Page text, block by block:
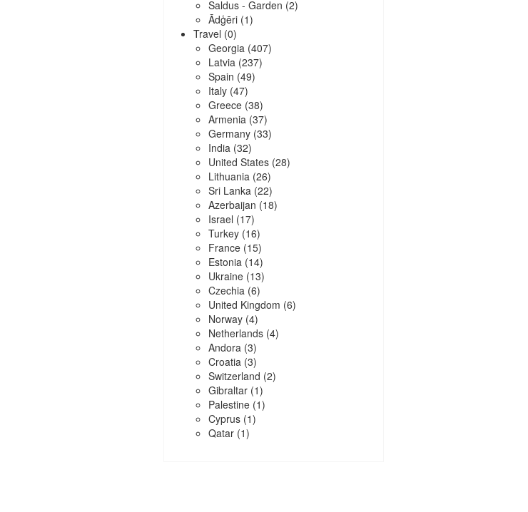
Saldus - Garden (2)
Ādģēri(1)
Travel (0)
Georgia (407)
Latvia (237)
Spain (49)
Italy(47)
Greece(38)
Armenia (37)
Germany(33)
India (32)
United States(28)
Lithuania (26)
Sri Lanka (22)
Azerbaijan (18)
Israel (17)
Turkey(16)
France(15)
Estonia (14)
Ukraine(13)
Czechia (6)
United Kingdom (6)
Norway(4)
Netherlands(4)
Andora (3)
Croatia (3)
Switzerland (2)
Gibraltar(1)
Palestine(1)
Cyprus(1)
Qatar(1)